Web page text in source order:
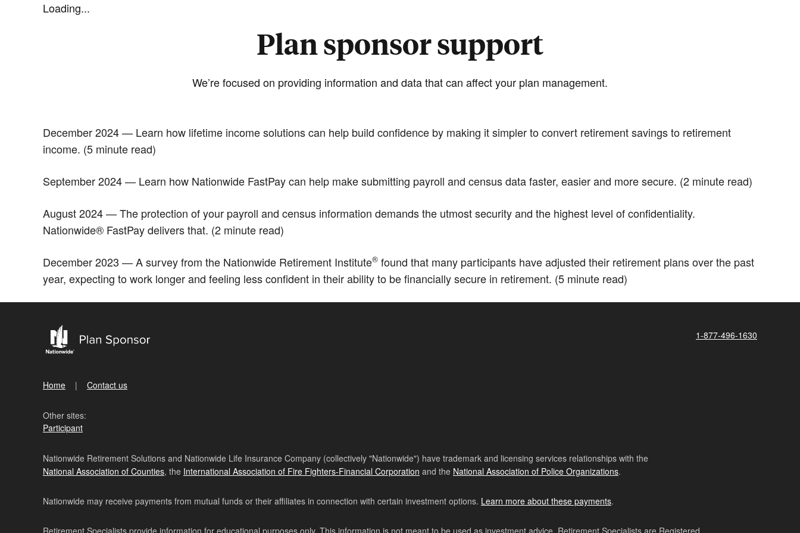
Loading...
Plan sponsor support
We’re focused on providing information and data that can affect your plan management.
December 2024 — Learn how lifetime income solutions can help build confidence by making it simpler to convert retirement savings to retirement
income. (5 minute read)
September 2024 — Learn how Nationwide FastPay can help make submitting payroll and census data faster, easier and more secure. (2 minute read)
August 2024 — The protection of your payroll and census information demands the utmost security and the highest level of confidentiality.
Nationwide® FastPay delivers that. (2 minute read)
December 2023 — A survey from the Nationwide Retirement Institute® found that many participants have adjusted their retirement plans over the past
year, expecting to work longer and feeling less confident in their ability to be financially secure in retirement. (5 minute read)
1-877-496-1630
Home Contact us
Other sites:
Participant
Nationwide Retirement Solutions and Nationwide Life Insurance Company (collectively "Nationwide") have trademark and licensing services relationships with the
National Association of Counties, the International Association of Fire Fighters-Financial Corporation and the National Association of Police Organizations.
Nationwide may receive payments from mutual funds or their affiliates in connection with certain investment options. Learn more about these payments.
Retirement Specialists provide information for educational purposes only. This information is not meant to be used as investment advice. Retirement Specialists are Registered